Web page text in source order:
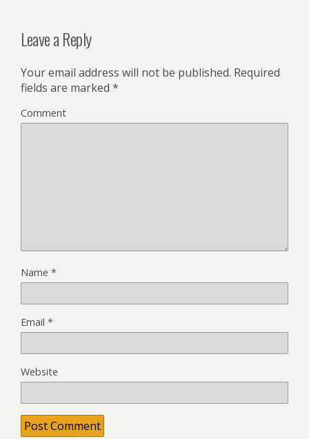
Leave a Reply
Your email address will not be published. Required
fields are marked *
Comment
Name *
Email *
Website